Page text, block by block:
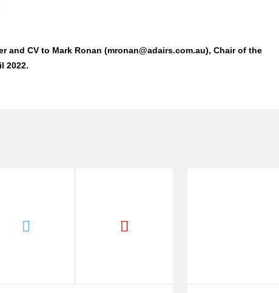
and CV to Mark Ronan (mronan@adairs.com.au), Chair of the
2022.